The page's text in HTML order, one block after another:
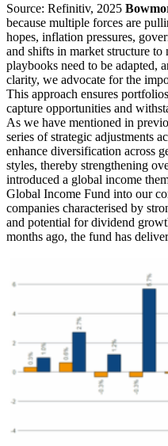
Source: Refinitiv, 2025
because multiple forces are
hopes, inflation pressures,
and shifts in market structure to
playbooks need to be adapted,
clarity, we advocate for the
This approach ensures
capture opportunities and
As we have mentioned in
series of strategic adjustments
enhance diversification across
styles, thereby strengthening
introduced a global income
Global Income Fund into our
companies characterised by
and potential for dividend
months ago, the fund has